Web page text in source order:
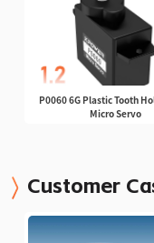
P0060 6G Plastic Tooth
Micro Servo
Customer